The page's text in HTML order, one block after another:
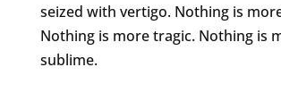
seized with vertigo. Nothing is
Nothing is more tragic. Nothing is
sublime.